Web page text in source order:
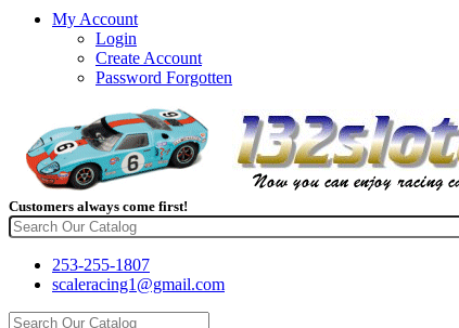
My Account
Login
Create Account
Password Forgotten
Customers always come first!
253-255-1807
scaleracing1@gmail.com